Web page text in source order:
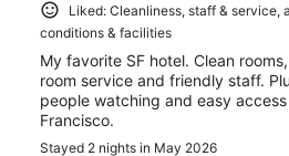
Liked: Cleanliness, staff & service,
conditions & facilities
My favorite SF hotel. Clean
room service and friendly staff.
people watching and easy
Francisco.
Stayed 2 nights in May 2026